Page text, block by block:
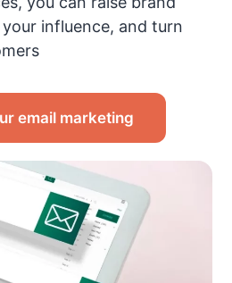
influence, and turn
email marketing